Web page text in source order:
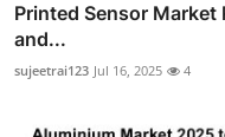
Printed Sensor
and...
sujeetrai123 Jul 16, 2025 4